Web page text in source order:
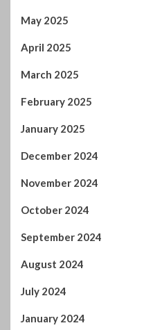
May 2025
April 2025
March 2025
February 2025
January 2025
December 2024
November 2024
October 2024
September 2024
August 2024
July 2024
January 2024